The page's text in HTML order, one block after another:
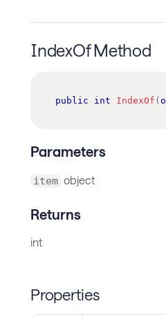
IndexOf Method
public int IndexOf (
Parameters
item object
Returns
int
Properties